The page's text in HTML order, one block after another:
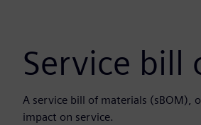
Service bill
A service bill of materials (sBOM),
impact on service.